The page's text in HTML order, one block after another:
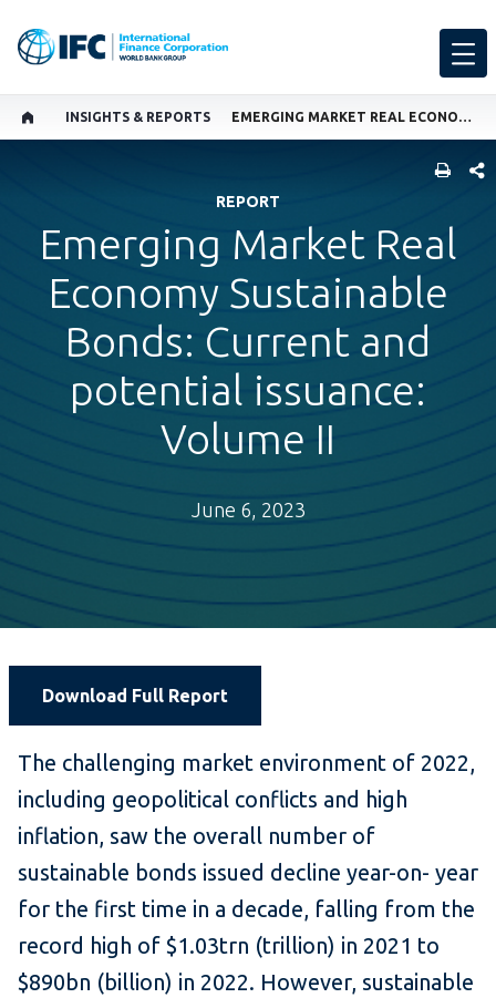
INSIGHTS & REPORTS EMERGING MARKET REAL ECONOMY SUSTAINABLE BONDS, VOL II
REPORT
Emerging Market Real
Economy Sustainable
Bonds: Current and
potential issuance:
Volume II
June 6, 2023
Download Full Report
The challenging market environment of 2022,
including geopolitical conflicts and high
inflation, saw the overall number of
sustainable bonds issued decline year-on- year
for the first time in a decade, falling from the
record high of $1.03trn (trillion) in 2021 to
$890bn (billion) in 2022. However, sustainable